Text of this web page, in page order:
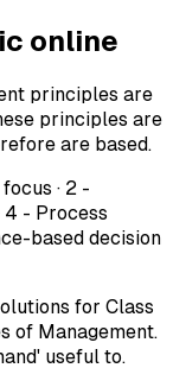
online
principles are
principles are
are based.
· 2 -
4 - Process
based decision
for Class
of Management.
useful to.